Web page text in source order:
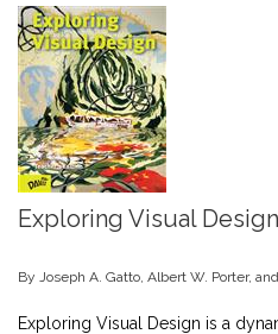
Exploring Visual
By Joseph A. Gatto, Albert W. Porter,
Exploring Visual Design is a